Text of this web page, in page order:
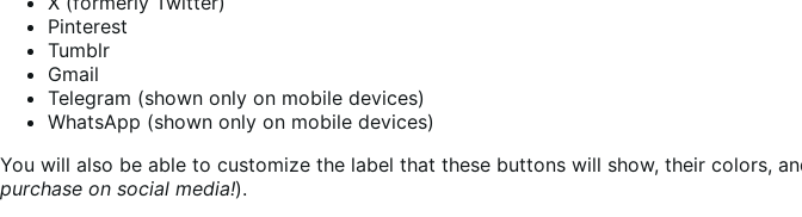
Pinterest
Tumblr
Gmail
Telegram (shown only on mobile devices)
WhatsApp (shown only on mobile devices)
You will also be able to customize the label that these buttons will show, their colors,
purchase on social media!).